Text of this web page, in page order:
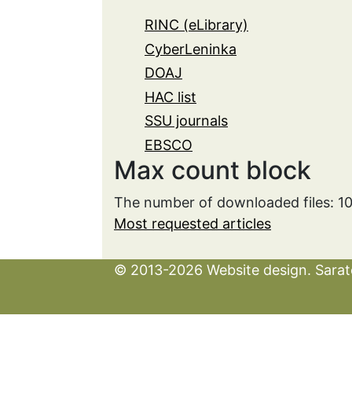
RINC (eLibrary)
CyberLeninka
DOAJ
HAC list
SSU journals
EBSCO
Max count block
The number of downloaded files:
Most requested articles
© 2013-2026 Website design.